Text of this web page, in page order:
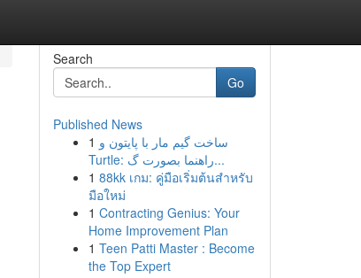
Search
Go
Published News
1 ساخت گیم مار با پایتون و
Turtle: راهنما بصورت گ...
1 88kk เกม: คู่มือเริ่มต้นสำหรับ
มือใหม่
1 Contracting Genius: Your
Home Improvement Plan
1 Teen Patti Master : Become
the Top Expert